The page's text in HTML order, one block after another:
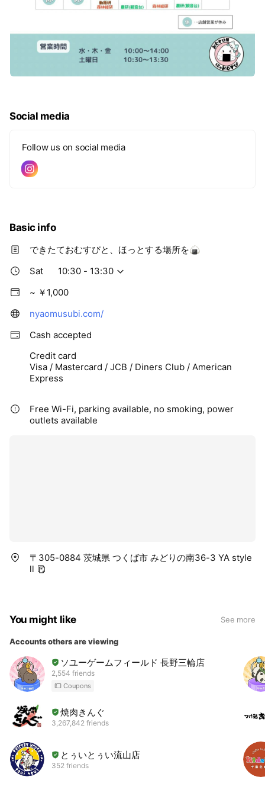
Social media
Follow us on social media
Basic info
できたておむすびと、ほっとする場所を🍙
Sat
10:30 - 13:30
~ ￥1,000
nyaomusubi.com/
Cash accepted
Credit card
Visa / Mastercard / JCB / Diners Club / American
Express
Free Wi-Fi, parking available, no smoking, power
outlets available
〒305-0884 茨城県 つくば市 みどりの南36-3 YA style
ll
You might like See more
Accounts others are viewing
ソユーゲームフィールド 長野三輪店
2,554 friends
Coupons
焼肉きんぐ
3,267,842 friends
とぅいとぅい流山店
352 friends